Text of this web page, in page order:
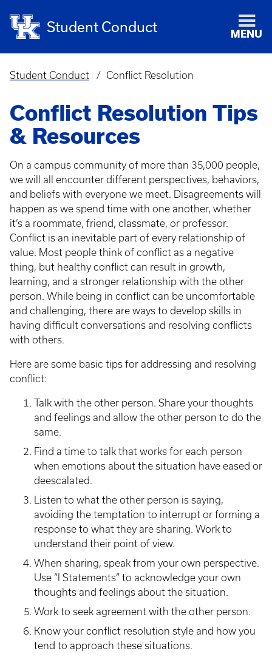
Student Conduct MENU
Breadcrumb
Student Conduct Conflict Resolution
Conflict Resolution Tips
& Resources
On a campus community of more than 35,000 people,
we will all encounter different perspectives, behaviors,
and beliefs with everyone we meet. Disagreements will
happen as we spend time with one another, whether
it’s a roommate, friend, classmate, or professor.
Conflict is an inevitable part of every relationship of
value. Most people think of conflict as a negative
thing, but healthy conflict can result in growth,
learning, and a stronger relationship with the other
person. While being in conflict can be uncomfortable
and challenging, there are ways to develop skills in
having difficult conversations and resolving conflicts
with others.
Here are some basic tips for addressing and resolving
conflict:
Talk with the other person. Share your thoughts
and feelings and allow the other person to do the
same.
Find a time to talk that works for each person
when emotions about the situation have eased or
deescalated.
Listen to what the other person is saying,
avoiding the temptation to interrupt or forming a
response to what they are sharing. Work to
understand their point of view.
When sharing, speak from your own perspective.
Use “I Statements” to acknowledge your own
thoughts and feelings about the situation.
Work to seek agreement with the other person.
Know your conflict resolution style and how you
tend to approach these situations.